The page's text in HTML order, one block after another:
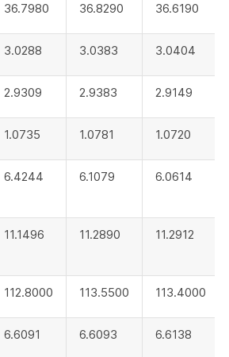
36.7980 36.8290 36.6190
3.0288 3.0383 3.0404
2.9309 2.9383 2.9149
1.0735 1.0781 1.0720
6.4244 6.1079 6.0614
11.1496 11.2890 11.2912
112.8000 113.5500 113.4000
6.6091 6.6093 6.6138